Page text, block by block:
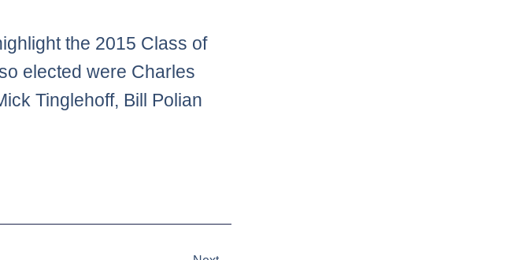
the 2015 Class of
elected were Charles
Tinglehoff, Bill Polian